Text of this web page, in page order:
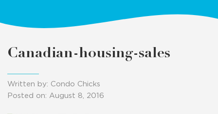
Canadian-housing-sales
Written by: Condo Chicks
Posted on: August 8, 2016